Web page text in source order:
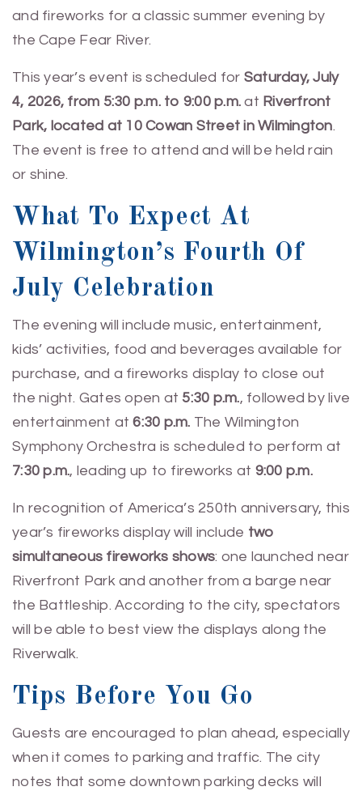
and fireworks for a classic summer evening by
the Cape Fear River.
This year’s event is scheduled for Saturday, July
4, 2026, from 5:30 p.m. to 9:00 p.m. at Riverfront
Park, located at 10 Cowan Street in Wilmington.
The event is free to attend and will be held rain
or shine.
What To Expect At
Wilmington’s Fourth Of
July Celebration
The evening will include music, entertainment,
kids’ activities, food and beverages available for
purchase, and a fireworks display to close out
the night. Gates open at5:30 p.m., followed by live
entertainment at6:30 p.m. The Wilmington
Symphony Orchestra is scheduled to perform at
7:30 p.m., leading up to fireworks at 9:00 p.m.
In recognition of America’s 250th anniversary, this
year’s fireworks display will include two
simultaneous fireworks shows: one launched near
Riverfront Park and another from a barge near
the Battleship. According to the city, spectators
will be able to best view the displays along the
Riverwalk.
Tips Before You Go
Guests are encouraged to plan ahead, especially
when it comes to parking and traffic. The city
notes that some downtown parking decks will